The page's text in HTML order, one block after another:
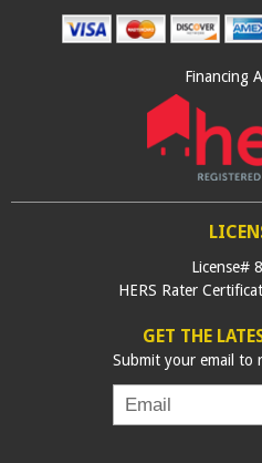
Financing
License#
HERS Rater
GET THE
Submit your email to